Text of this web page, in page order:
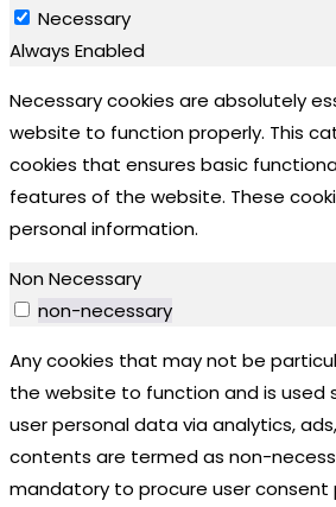
Necessary
Always Enabled
Necessary cookies are absolutely
website to function properly. This
cookies that ensures basic
features of the website. These
personal information.
Non Necessary
non-necessary
Any cookies that may not be
the website to function and is used
user personal data via analytics,
contents are termed as non-
mandatory to procure user consent